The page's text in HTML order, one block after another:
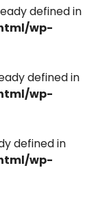
defined in
wp-
defined in
wp-
defined in
wp-